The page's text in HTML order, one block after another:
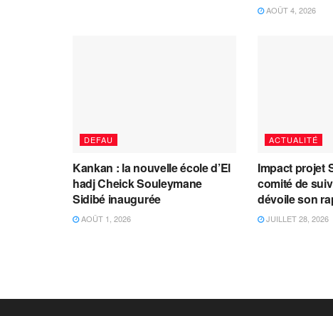
AOÛT 4, 2026
DEFAU
Kankan : la nouvelle école d’El
hadj Cheick Souleymane
Sidibé inaugurée
AOÛT 1, 2026
ACTUALITÉ
Impact projet
comité de
dévoile son
JUILLET 28, 2026